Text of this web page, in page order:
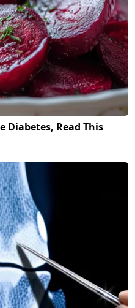
Diabetes, Read This